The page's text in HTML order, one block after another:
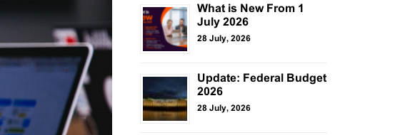
What is New From 1
July 2026
28 July, 2026
Update: Federal Budget
2026
28 July, 2026